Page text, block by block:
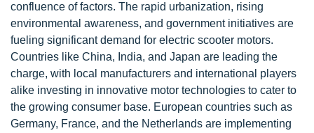
confluence of factors. The rapid urbanization, rising
environmental awareness, and government initiatives are
fueling significant demand for electric scooter motors.
Countries like China, India, and Japan are leading the
charge, with local manufacturers and international players
alike investing in innovative motor technologies to cater to
the growing consumer base. European countries such as
Germany, France, and the Netherlands are implementing